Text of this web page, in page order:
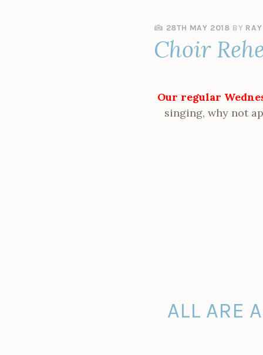
28TH MAY 2018 BY RAY
Choir
Our regular
singing, why not
ALL ARE